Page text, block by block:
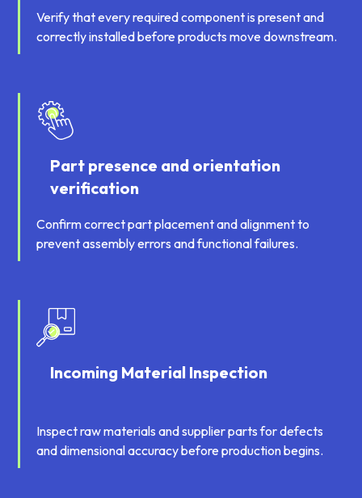
Verify that every required component is present and
correctly installed before products move downstream.
Part presence and orientation
verification
Confirm correct part placement and alignment to
prevent assembly errors and functional failures.
Incoming Material Inspection
Inspect raw materials and supplier parts for defects
and dimensional accuracy before production begins.